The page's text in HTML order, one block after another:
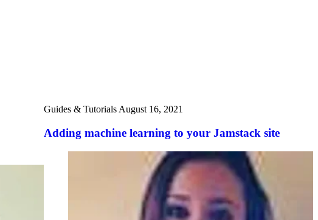
Guides & Tutorials August 16, 2021
Adding machine learning to your Jamstack site